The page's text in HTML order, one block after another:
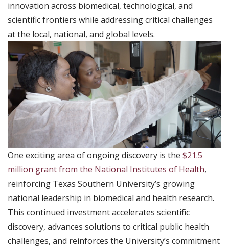
innovation across biomedical, technological, and
scientific frontiers while addressing critical challenges
at the local, national, and global levels.
One exciting area of ongoing discovery is the $21.5
million grant from the National Institutes of Health,
reinforcing Texas Southern University’s growing
national leadership in biomedical and health research.
This continued investment accelerates scientific
discovery, advances solutions to critical public health
challenges, and reinforces the University’s commitment